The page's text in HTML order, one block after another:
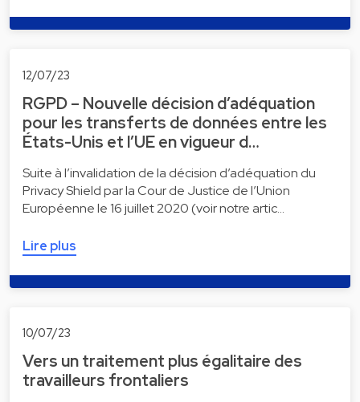
12/07/23
RGPD – Nouvelle décision d’adéquation
pour les transferts de données entre les
États-Unis et l’UE en vigueur d…
Suite à l’invalidation de la décision d’adéquation du
Privacy Shield par la Cour de Justice de l’Union
Européenne le 16 juillet 2020 (voir notre artic…
Lire plus
10/07/23
Vers un traitement plus égalitaire des
travailleurs frontaliers